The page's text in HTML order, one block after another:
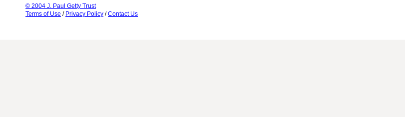
© 2004 J. Paul Getty Trust
Terms of Use / Privacy Policy /Contact Us